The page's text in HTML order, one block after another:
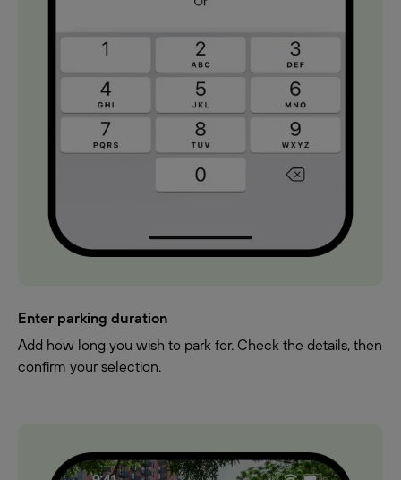
Enter parking duration
Add how long you wish to park for. Check the details, then
confirm your selection.